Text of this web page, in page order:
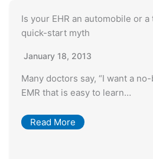
Is your EHR an automobile or
quick-start myth
January 18, 2013
Many doctors say, “I want a
EMR that is easy to learn…
Read More